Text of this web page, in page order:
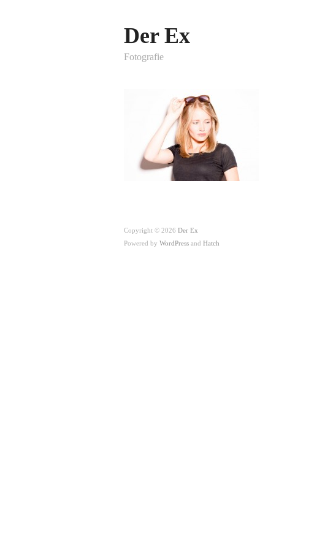
Der Ex
Fotografie
Copyright © 2026 Der Ex
Powered by WordPress and Hatch